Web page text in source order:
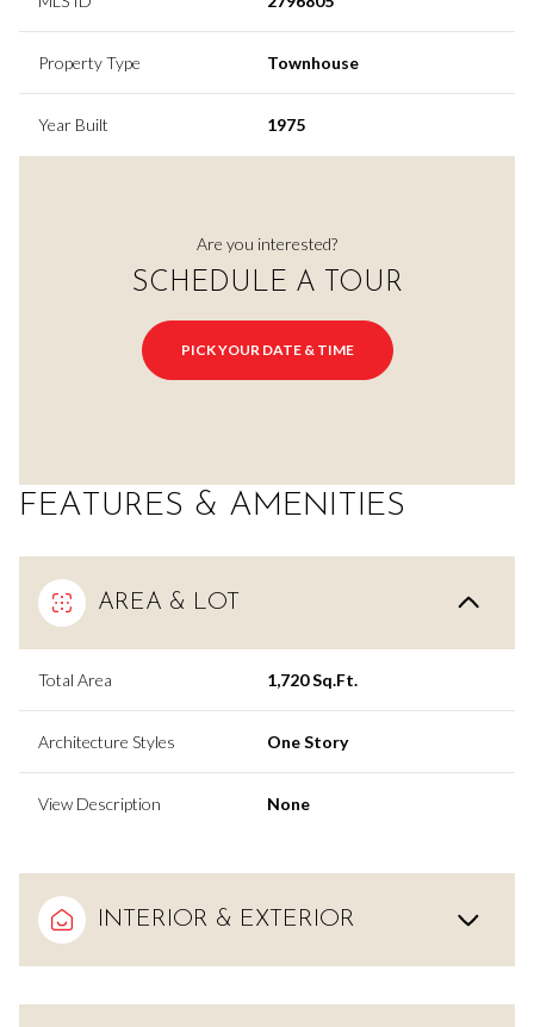
Property Type Townhouse
Year Built 1975
Are you interested?
SCHEDULE A TOUR
PICK YOUR DATE & TIME
FEATURES & AMENITIES
AREA & LOT
Total Area 1,720 Sq.Ft.
Architecture Styles One Story
View Description None
INTERIOR & EXTERIOR